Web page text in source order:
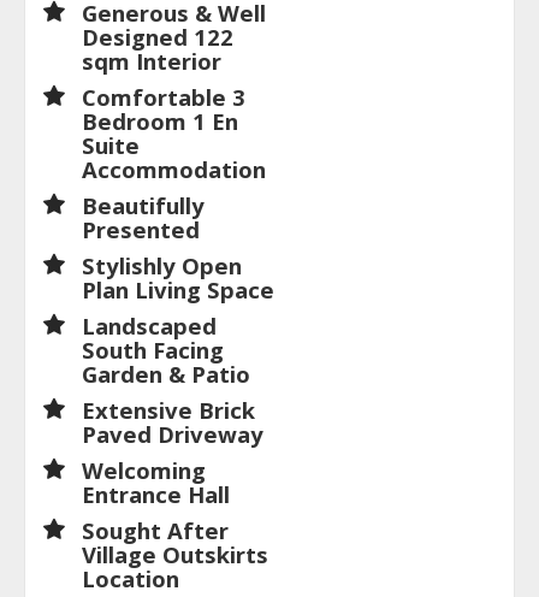
Generous & Well
Designed 122
sqm Interior
Comfortable 3
Bedroom 1 En
Suite
Accommodation
Beautifully
Presented
Stylishly Open
Plan Living Space
Landscaped
South Facing
Garden & Patio
Extensive Brick
Paved Driveway
Welcoming
Entrance Hall
Sought After
Village Outskirts
Location